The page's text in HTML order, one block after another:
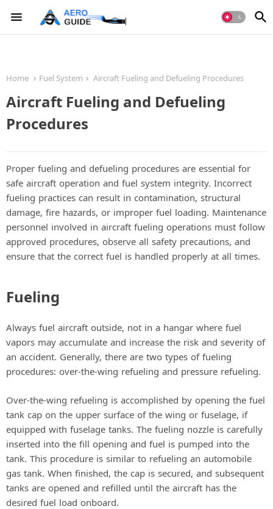
Home Fuel System Aircraft Fueling and Defueling Procedures
Aircraft Fueling and Defueling
Procedures
Proper fueling and defueling procedures are essential for
safe aircraft operation and fuel system integrity. Incorrect
fueling practices can result in contamination, structural
damage, fire hazards, or improper fuel loading. Maintenance
personnel involved in aircraft fueling operations must follow
approved procedures, observe all safety precautions, and
ensure that the correct fuel is handled properly at all times.
Fueling
Always fuel aircraft outside, not in a hangar where fuel
vapors may accumulate and increase the risk and severity of
an accident. Generally, there are two types of fueling
procedures: over-the-wing refueling and pressure refueling.
Over-the-wing refueling is accomplished by opening the fuel
tank cap on the upper surface of the wing or fuselage, if
equipped with fuselage tanks. The fueling nozzle is carefully
inserted into the fill opening and fuel is pumped into the
tank. This procedure is similar to refueling an automobile
gas tank. When finished, the cap is secured, and subsequent
tanks are opened and refilled until the aircraft has the
desired fuel load onboard.